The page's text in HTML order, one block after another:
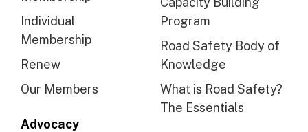
Individual
Membership
Renew
Our Members
Advocacy
Program
Road Safety Body of
Knowledge
What is Road Safety?
The Essentials